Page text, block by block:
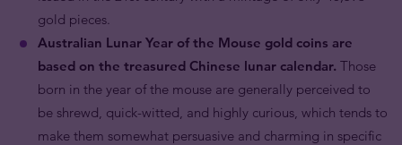
gold pieces.
Australian Lunar Year of the Mouse gold coins are
based on the treasured Chinese lunar calendar. Those
born in the year of the mouse are generally perceived to
be shrewd, quick-witted, and highly curious, which tends to
make them somewhat persuasive and charming in specific